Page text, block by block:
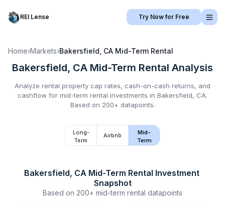
REI Lense Try Now for Free
Home›Markets›Bakersfield, CA Mid-Term Rental
Bakersfield, CA Mid-Term Rental Analysis
Analyze rental property cap rates, cash-on-cash returns, and
cashflow for mid-term rental investments in Bakersfield, CA.
Based on 200+ datapoints.
Long-
Term
Airbnb
Mid-
Term
Bakersfield, CA Mid-Term Rental Investment
Snapshot
Based on 200+ mid-term rental datapoints